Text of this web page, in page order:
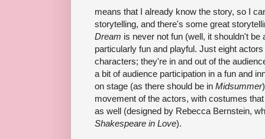
means that I already know the story, so I
storytelling, and there's some great
Dream is never not fun (well, it shouldn't
particularly fun and playful. Just eight
characters; they're in and out of the
a bit of audience participation in a fun and
on stage (as there should be in Midsummer
movement of the actors, with costumes
as well (designed by Rebecca Bernstein,
Shakespeare in Love).